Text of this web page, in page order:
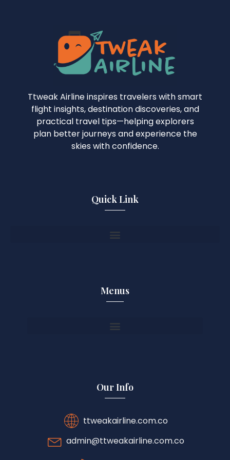
Ttweak Airline inspires travelers with smart
flight insights, destination discoveries, and
practical travel tips—helping explorers
plan better journeys and experience the
skies with confidence.
Quick Link
Menus
Our Info
ttweakairline.com.co
admin@ttweakairline.com.co